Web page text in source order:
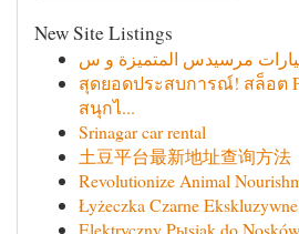
New Site Listings
สุดยอดประสบการณ์! สล็อต
สนุกไ...
Srinagar car rental
土豆平台最新地址查询方法
Revolutionize Animal
Łyżeczka Czarne
Elektryczny Pыsiak do